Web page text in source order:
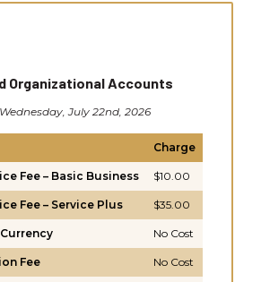
Organizational Accounts
July 22nd, 2026
Charge
Fee – Basic Business $10.00
Fee – Service Plus $35.00
No Cost
Fee No Cost